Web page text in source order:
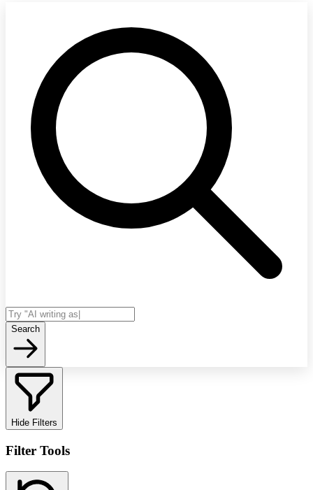
Search
Hide Filters
Filter Tools